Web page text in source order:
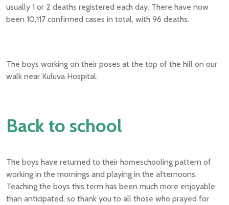
usually 1 or 2 deaths registered each day. There have now
been 10,117 confirmed cases in total, with 96 deaths.
The boys working on their poses at the top of the hill on our
walk near Kuluva Hospital.
Back to school
The boys have returned to their homeschooling pattern of
working in the mornings and playing in the afternoons.
Teaching the boys this term has been much more enjoyable
than anticipated, so thank you to all those who prayed for